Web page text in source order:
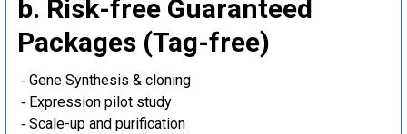
b. Risk-free Guaranteed
Packages (Tag-free)
‐ Gene Synthesis & cloning
‐ Expression pilot study
‐ Scale-up and purification